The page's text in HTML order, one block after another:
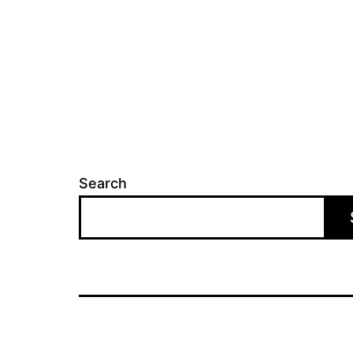
Search